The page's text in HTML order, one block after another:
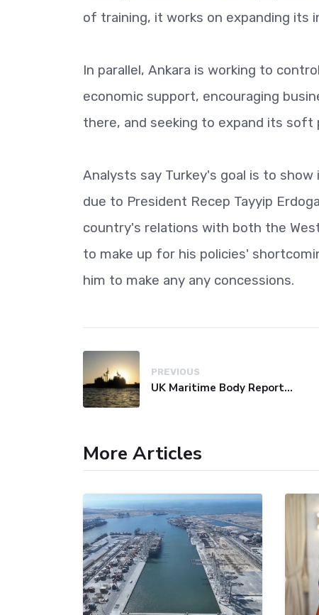
of training, it works on expanding its
In parallel, Ankara is working to
economic support, encouraging
there, and seeking to expand its soft
Analysts say Turkey's goal is to
due to President Recep Tayyip
country's relations with both the
to make up for his policies'
him to make any any concessions.
PREVIOUS
UK Maritime Body Reports Commercial Vessel Targeted Near Yemen
More Articles